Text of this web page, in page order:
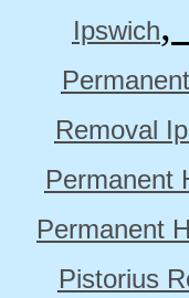
Ipswich,
Removal
Permanent
Permanent
Pistorius